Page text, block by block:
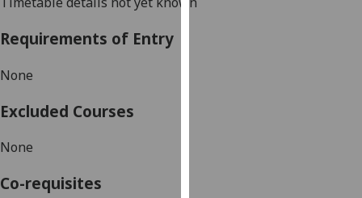
Requirements of Entry
None
Excluded Courses
None
Co-requisites